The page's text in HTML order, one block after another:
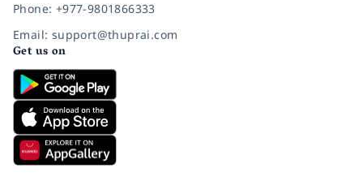
Phone: +977-9801866333
Email: support@thuprai.com
Get us on